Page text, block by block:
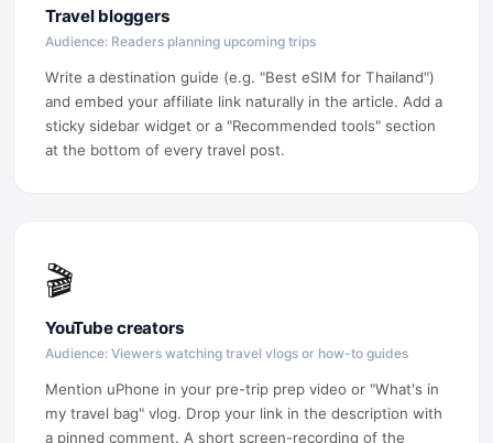
Travel bloggers
Audience: Readers planning upcoming trips
Write a destination guide (e.g. "Best eSIM for Thailand")
and embed your affiliate link naturally in the article. Add a
sticky sidebar widget or a "Recommended tools" section
at the bottom of every travel post.
🎬
YouTube creators
Audience: Viewers watching travel vlogs or how-to guides
Mention uPhone in your pre-trip prep video or "What's in
my travel bag" vlog. Drop your link in the description with
a pinned comment. A short screen-recording of the